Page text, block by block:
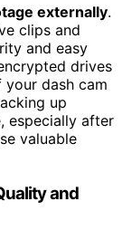
externally.
clips and
and easy
drives
dash cam
up
especially after
valuable
and